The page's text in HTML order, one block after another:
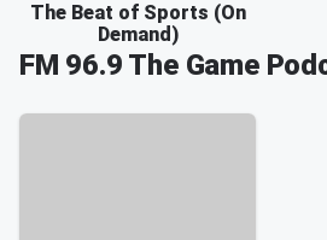
The Beat of Sports (On
Demand)
FM 96.9 The Game